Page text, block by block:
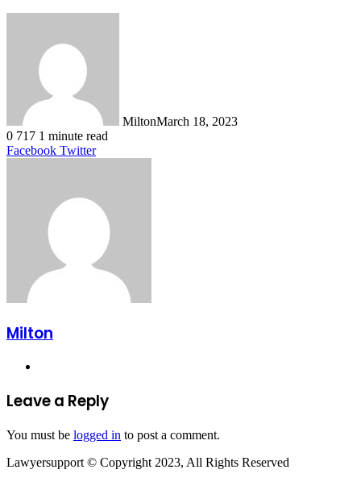
MiltonMarch 18, 2023
0 717 1 minute read
Facebook TwitterLinkedIn
Tumblr
Pinterest
Reddit
VKontakte
Share
Print
Milton
Leave a Reply
You must be logged in to post a comment.
Lawyersupport © Copyright 2023, All Rights Reserved